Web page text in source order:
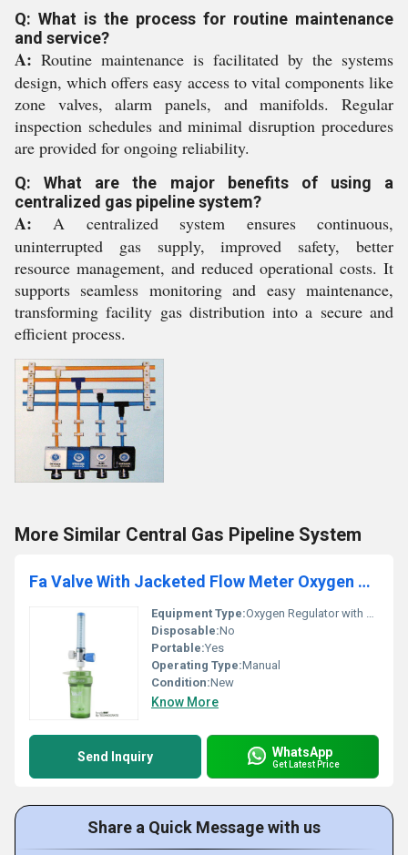
Q: What is the process for routine maintenance
and service?
A: Routine maintenance is facilitated by the systems
design, which offers easy access to vital components like
zone valves, alarm panels, and manifolds. Regular
inspection schedules and minimal disruption procedures
are provided for ongoing reliability.
Q: What are the major benefits of using a
centralized gas pipeline system?
A: A centralized system ensures continuous,
uninterrupted gas supply, improved safety, better
resource management, and reduced operational costs. It
supports seamless monitoring and easy maintenance,
transforming facility gas distribution into a secure and
efficient process.
More Similar Central Gas Pipeline System
Fa Valve With Jacketed Flow Meter Oxygen Regulator
Equipment Type:Oxygen Regulator with Jacketed Flow Meter
Disposable:No
Portable:Yes
Operating Type:Manual
Condition:New
Know More
Send Inquiry WhatsApp
Get Latest Price
Share a Quick Message with us